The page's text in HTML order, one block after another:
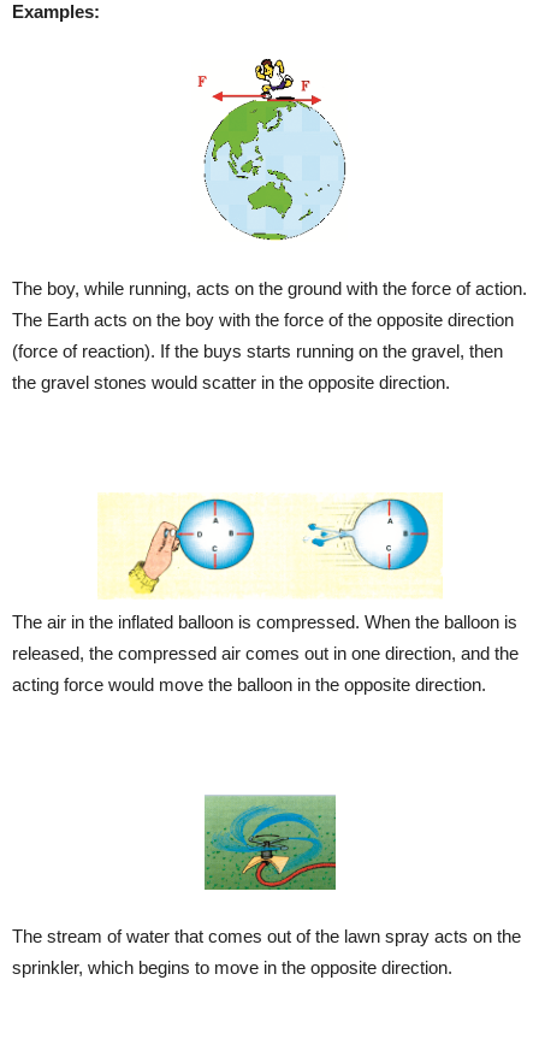
Examples:
The boy, while running, acts on the ground with the force of action.
The Earth acts on the boy with the force of the opposite direction
(force of reaction). If the buys starts running on the gravel, then
the gravel stones would scatter in the opposite direction.
The air in the inflated balloon is compressed. When the balloon is
released, the compressed air comes out in one direction, and the
acting force would move the balloon in the opposite direction.
The stream of water that comes out of the lawn spray acts on the
sprinkler, which begins to move in the opposite direction.